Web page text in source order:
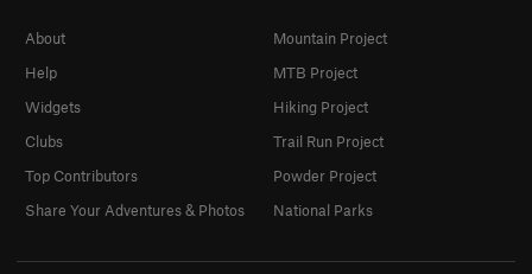
About
Help
Widgets
Clubs
Top Contributors
Share Your Adventures & Photos
Mountain Project
MTB Project
Hiking Project
Trail Run Project
Powder Project
National Parks